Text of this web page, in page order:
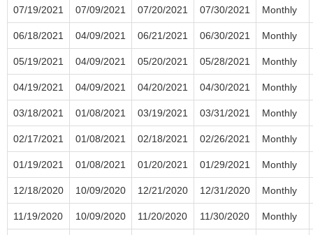
07/19/2021 07/09/2021 07/20/2021 07/30/2021 Monthly
06/18/2021 04/09/2021 06/21/2021 06/30/2021 Monthly
05/19/2021 04/09/2021 05/20/2021 05/28/2021 Monthly
04/19/2021 04/09/2021 04/20/2021 04/30/2021 Monthly
03/18/2021 01/08/2021 03/19/2021 03/31/2021 Monthly
02/17/2021 01/08/2021 02/18/2021 02/26/2021 Monthly
01/19/2021 01/08/2021 01/20/2021 01/29/2021 Monthly
12/18/2020 10/09/2020 12/21/2020 12/31/2020 Monthly
11/19/2020 10/09/2020 11/20/2020 11/30/2020 Monthly